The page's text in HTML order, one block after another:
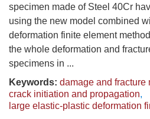
specimen made of Steel 40Cr
using the new model combined
deformation finite element
the whole deformation and
specimens in ...
Keywords: damage and fracture
crack initiation and propagation,
large elastic-plastic deformation